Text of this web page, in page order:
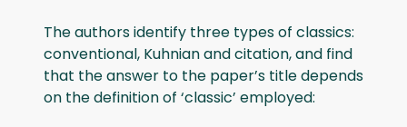
The authors identify three types of classics:
conventional, Kuhnian and citation, and find
that the answer to the paper’s title depends
on the definition of ‘classic’ employed: